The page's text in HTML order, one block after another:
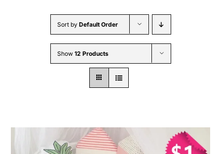
Wholesale B2B
Sort by Default Order
Show 12 Products